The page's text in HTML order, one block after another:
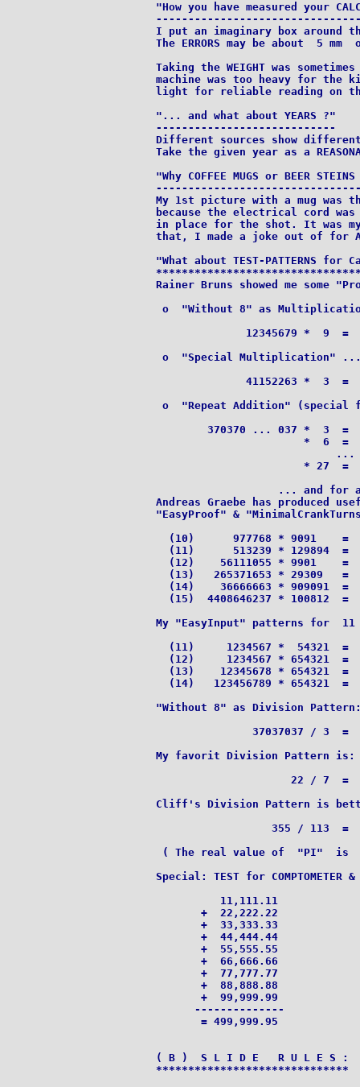
"How you have measured your
I put an imaginary box around
The ERRORS may be about  5
Taking the WEIGHT was
machine was too heavy for the
light for reliable reading on
"... and what about YEARS ?"
----------------------------
Different sources show different
Take the given year as a
"Why COFFEE MUGS or BEER
My 1st picture with a mug was the
because the electrical cord
in place for the shot. It was
"What about TEST-PATTERNS for
Rainer Bruns showed me some
o  "Without 8" as
12345679 *  9  =
o  "Special Multiplication"
41152263 *  3  =
o  "Repeat Addition" (special
370370 ... 037 *  3  =
*  6  =
                            ...
* 27  =
... and for
Andreas Graebe has produced
"EasyProof" &
(10)      977768 * 9091    =
(11)      513239 * 129894  =
(12)    56111055 * 9901    =
(13)   265371653 * 29309   =
(14)    36666663 * 909091  =
(15)  4408646237 * 100812  =
My "EasyInput" patterns for
(11)     1234567 *  54321  =
(12)     1234567 * 654321  =
(13)    12345678 * 654321  =
(14)   123456789 * 654321  =
"Without 8" as Division
37037037 / 3  =
My favorit Division Pattern is:
Cliff's Division Pattern is
( The real value of  "PI"  is
Special: TEST for COMPTOMETER &
          11,111.11
       +  22,222.22
       +  33,333.33
       +  44,444.44
       +  55,555.55
       +  66,666.66
       +  77,777.77
       +  88,888.88
       +  99,999.99
      --------------
       = 499,999.95
( B )  S L I D E   R U L E S :
******************************